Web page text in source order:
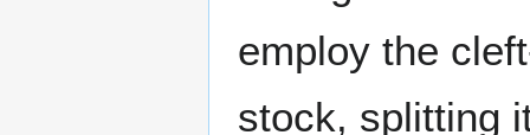
employ the
stock, splitting